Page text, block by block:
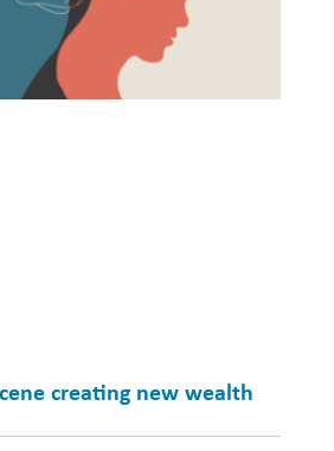
creating new wealth